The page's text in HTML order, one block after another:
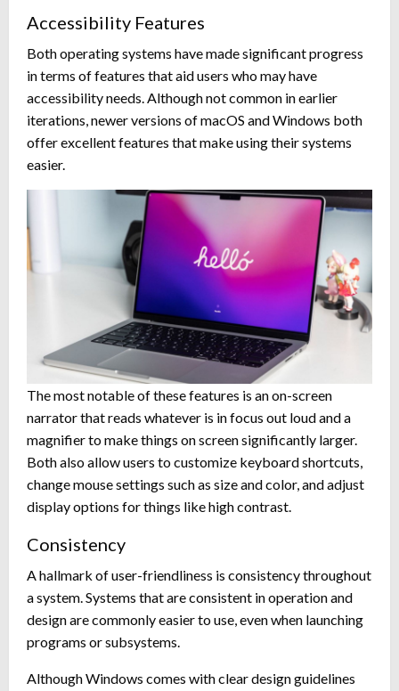
Accessibility Features
Both operating systems have made significant progress
in terms of features that aid users who may have
accessibility needs. Although not common in earlier
iterations, newer versions of macOS and Windows both
offer excellent features that make using their systems
easier.
The most notable of these features is an on-screen
narrator that reads whatever is in focus out loud and a
magnifier to make things on screen significantly larger.
Both also allow users to customize keyboard shortcuts,
change mouse settings such as size and color, and adjust
display options for things like high contrast.
Consistency
A hallmark of user-friendliness is consistency throughout
a system. Systems that are consistent in operation and
design are commonly easier to use, even when launching
programs or subsystems.
Although Windows comes with clear design guidelines